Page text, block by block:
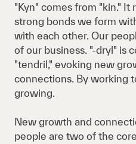
"Kyn" comes from "kin." It
strong bonds we form
with each other. Our
of our business. "-dryl" is
"tendril," evoking new
connections. By working
growing.
New growth and
people are two of the